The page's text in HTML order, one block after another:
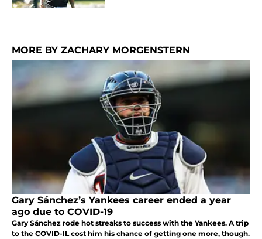
MORE BY ZACHARY MORGENSTERN
Gary Sánchez’s Yankees career ended a year
ago due to COVID-19
Gary Sánchez rode hot streaks to success with the Yankees. A trip
to the COVID-IL cost him his chance of getting one more, though.